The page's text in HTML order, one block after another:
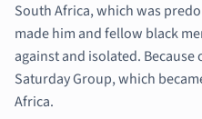
South Africa, which was
made him and fellow black
against and isolated.
Saturday Group, which
Africa.